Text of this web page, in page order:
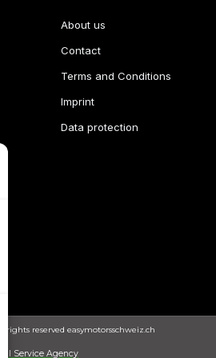
About us
Contact
Terms and Conditions
Imprint
Data protection
rights reserved easymotorsschweiz.ch
Full Service Agency